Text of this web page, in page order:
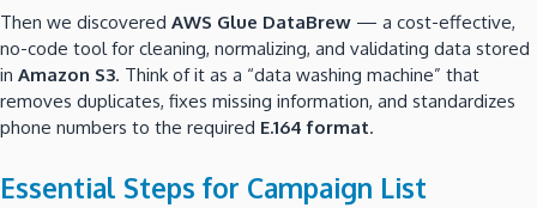
Then we discovered AWS Glue DataBrew — a cost-effective,
no-code tool for cleaning, normalizing, and validating data stored
in Amazon S3. Think of it as a “data washing machine” that
removes duplicates, fixes missing information, and standardizes
phone numbers to the required E.164 format.
Essential Steps for Campaign List